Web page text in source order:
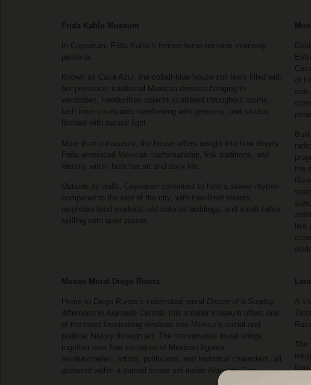
Frida Kahlo Museum
In Coyoacán, Frida Kahlo’s former home remains intensely
personal.
Known as Casa Azul, the cobalt-blue house still feels filled with
her presence: traditional Mexican dresses hanging in
wardrobes, handwritten objects scattered throughout rooms,
lush inner courtyards overflowing with greenery, and studios
flooded with natural light.
More than a museum, the house offers insight into how deeply
Frida embraced Mexican craftsmanship, folk traditions, and
identity within both her art and daily life.
Outside its walls, Coyoacán continues to hold a slower rhythm
compared to the rest of the city, with tree-lined streets,
neighbourhood markets, old colonial buildings, and small cafés
spilling onto quiet plazas.
of
the
like
Museo Mural Diego Rivera
Home to Diego Rivera’s celebrated mural Dream of a Sunday
Afternoon in Alameda Central , this smaller museum offers one
of the most fascinating windows into Mexico’s social and
political history through art. The monumental mural brings
together over four centuries of Mexican figures :
revolutionaries, artists, politicians, and historical characters, all
gathered within a surreal scene set inside Alameda Park.
A
The